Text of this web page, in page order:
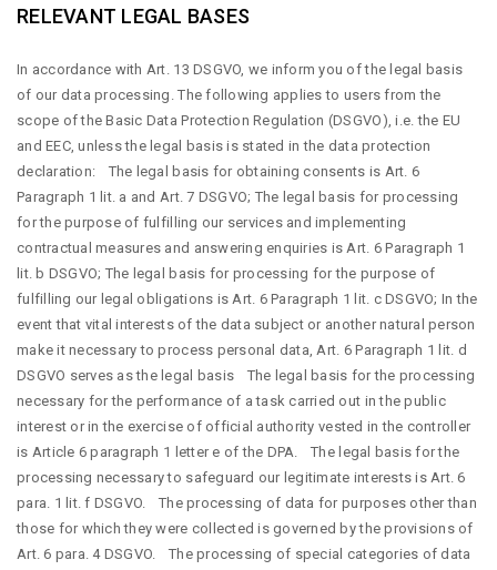
RELEVANT LEGAL BASES
In accordance with Art. 13 DSGVO, we inform you of the legal basis
of our data processing. The following applies to users from the
scope of the Basic Data Protection Regulation (DSGVO), i.e. the EU
and EEC, unless the legal basis is stated in the data protection
declaration: The legal basis for obtaining consents is Art. 6
Paragraph 1 lit. a and Art. 7 DSGVO; The legal basis for processing
for the purpose of fulfilling our services and implementing
contractual measures and answering enquiries is Art. 6 Paragraph 1
lit. b DSGVO; The legal basis for processing for the purpose of
fulfilling our legal obligations is Art. 6 Paragraph 1 lit. c DSGVO; In the
event that vital interests of the data subject or another natural person
make it necessary to process personal data, Art. 6 Paragraph 1 lit. d
DSGVO serves as the legal basis The legal basis for the processing
necessary for the performance of a task carried out in the public
interest or in the exercise of official authority vested in the controller
is Article 6 paragraph 1 letter e of the DPA. The legal basis for the
processing necessary to safeguard our legitimate interests is Art. 6
para. 1 lit. f DSGVO. The processing of data for purposes other than
those for which they were collected is governed by the provisions of
Art. 6 para. 4 DSGVO. The processing of special categories of data